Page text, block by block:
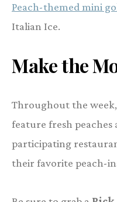
Peach-themed mini
Italian Ice.
Make the
Throughout the
feature fresh peaches
participating
their favorite peach-